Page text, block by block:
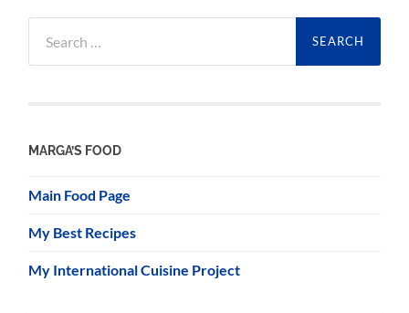
for:
MARGA’S FOOD
Main Food Page
My Best Recipes
My International Cuisine Project